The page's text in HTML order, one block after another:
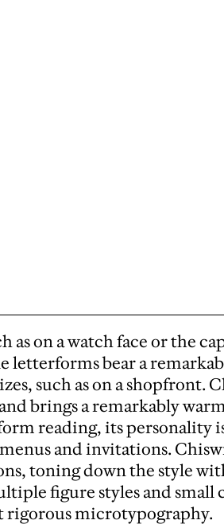
as on a watch face or the
letterforms bear a
such as on a shopfront.
brings a remarkably
reading, its personality
and invitations.
toning down the style
figure styles and small
rigorous microtypography.